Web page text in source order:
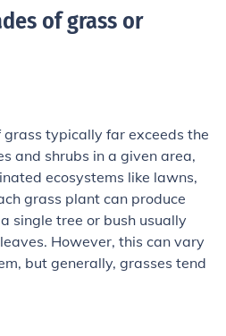
of grass or
grass typically far exceeds the
and shrubs in a given area,
ecosystems like lawns,
grass plant can produce
single tree or bush usually
However, this can vary
but generally, grasses tend